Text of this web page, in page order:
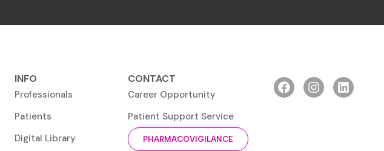
INFO
Professionals
Patients
Digital Library
CONTACT
Career Opportunity
Patient Support Service
PHARMACOVIGILANCE